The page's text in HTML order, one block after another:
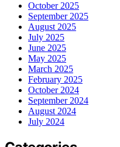
October 2025
September 2025
August 2025
July 2025
June 2025
May 2025
March 2025
February 2025
October 2024
September 2024
August 2024
July 2024